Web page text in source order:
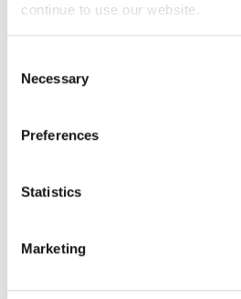
continue to use our website.
Selection
Necessary
Preferences
Statistics
Marketing